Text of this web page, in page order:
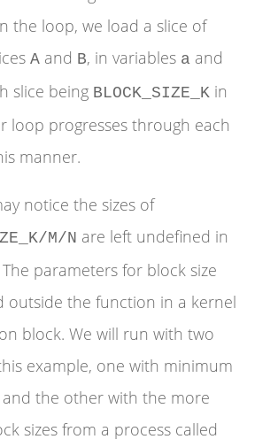
the loop, we load a slice of
Aand B, in variables aand
slice being BLOCK_SIZE_Kin
loop progresses through each
manner.
notice the sizes of
M/N are left undefined in
parameters for block size
outside the function in a kernel
block. We will run with two
example, one with minimum
and the other with the more
sizes from a process called